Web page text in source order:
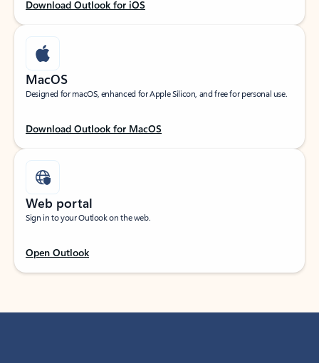
Download Outlook for iOS
MacOS
Designed for macOS, enhanced for Apple Silicon, and free for personal use.
Download Outlook for MacOS
Web portal
Sign in to your Outlook on the web.
Open Outlook